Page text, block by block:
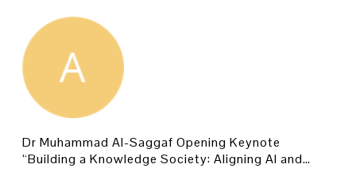
Dr Muhammad Al-Saggaf Opening Keynote
“Building a Knowledge Society: Aligning AI and